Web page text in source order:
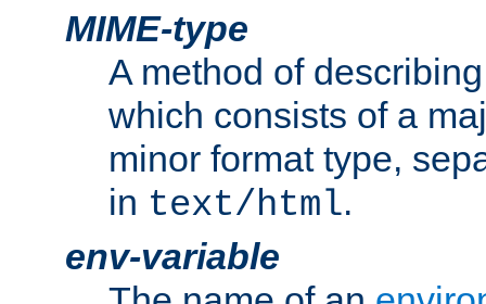
MIME-type
A method of
which consists of a
minor format type,
in text/html.
env-variable